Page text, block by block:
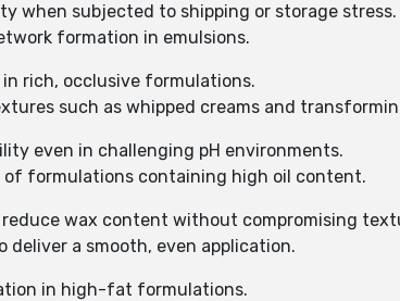
when subjected to shipping or storage stress.
formation in emulsions.
in rich, occlusive formulations.
such as whipped creams and
even in challenging pH environments.
of formulations containing high oil content.
reduce wax content without compromising
deliver a smooth, even application.
in high-fat formulations.